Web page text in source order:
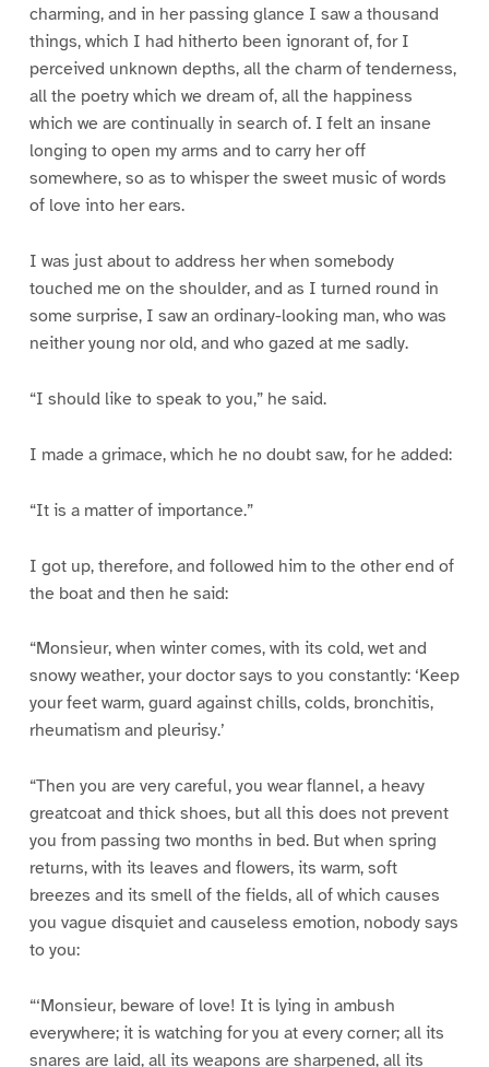
charming, and in her passing glance I saw a thousand
things, which I had hitherto been ignorant of, for I
perceived unknown depths, all the charm of tenderness,
all the poetry which we dream of, all the happiness
which we are continually in search of. I felt an insane
longing to open my arms and to carry her off
somewhere, so as to whisper the sweet music of words
of love into her ears.
I was just about to address her when somebody
touched me on the shoulder, and as I turned round in
some surprise, I saw an ordinary-looking man, who was
neither young nor old, and who gazed at me sadly.
“I should like to speak to you,” he said.
I made a grimace, which he no doubt saw, for he added:
“It is a matter of importance.”
I got up, therefore, and followed him to the other end of
the boat and then he said:
“Monsieur, when winter comes, with its cold, wet and
snowy weather, your doctor says to you constantly: ‘Keep
your feet warm, guard against chills, colds, bronchitis,
rheumatism and pleurisy.’
“Then you are very careful, you wear flannel, a heavy
greatcoat and thick shoes, but all this does not prevent
you from passing two months in bed. But when spring
returns, with its leaves and flowers, its warm, soft
breezes and its smell of the fields, all of which causes
you vague disquiet and causeless emotion, nobody says
to you:
“‘Monsieur, beware of love! It is lying in ambush
everywhere; it is watching for you at every corner; all its
snares are laid, all its weapons are sharpened, all its